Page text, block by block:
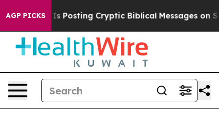
AGP PICKSCryptic Biblical Messages on Social Media Big